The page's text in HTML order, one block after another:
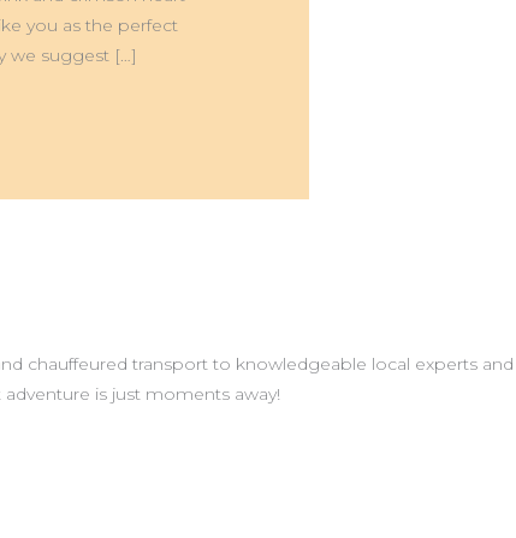
you as the perfect
we suggest […]
chauffeured transport to knowledgeable local experts and
is just moments away!